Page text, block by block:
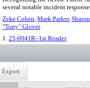
several notable incident
Zeke Cohen, Mark Parker,
"Tony" Glover
1. 25-0041R~1st Reader
Export